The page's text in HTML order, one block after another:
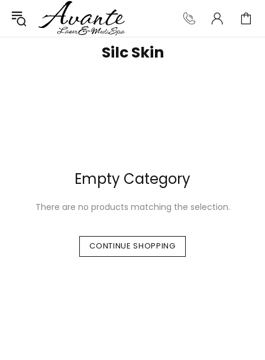
Silc Skin
Empty Category
There are no products matching the selection.
CONTINUE SHOPPING